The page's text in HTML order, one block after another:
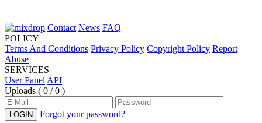
Contact News FAQ
POLICY
Terms And Conditions Privacy Policy Copyright Policy Report
Abuse
SERVICES
User PanelAPI
Uploads ( 0 / 0 )
LOGIN Forgot your password?